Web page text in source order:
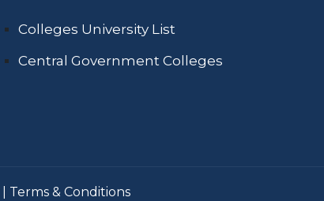
Colleges University List
Central Government Colleges
Terms & Conditions